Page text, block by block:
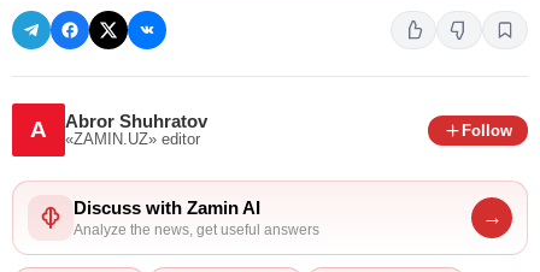
A Abror Shuhratov
«ZAMIN.UZ» editor
Follow
Discuss with Zamin AI
Analyze the news, get useful answers
→